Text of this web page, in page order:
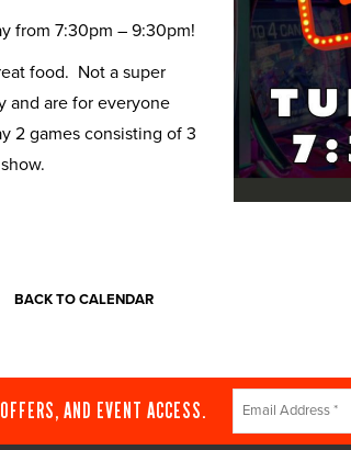
from 7:30pm – 9:30pm!
food. Not a super
and are for everyone
2 games consisting of 3
BACK TO CALENDAR
AND EVENT ACCESS.
Constant
Contact